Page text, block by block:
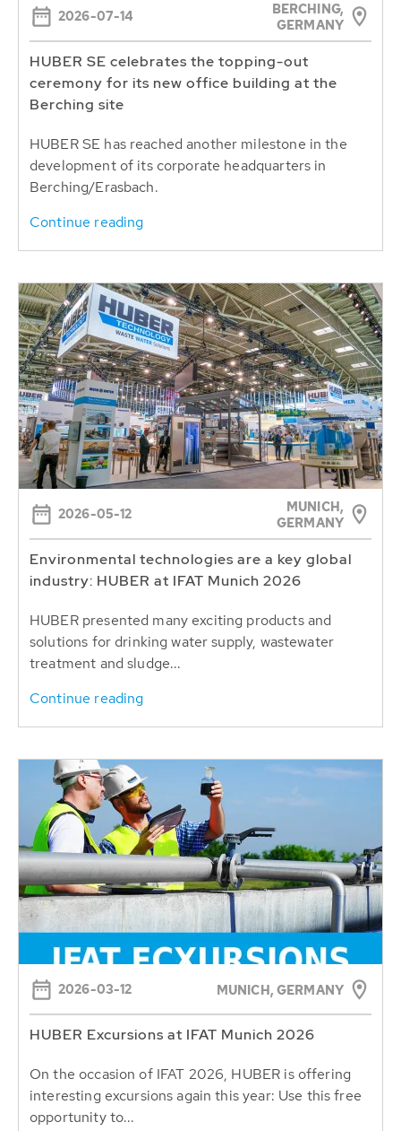
2026-07-14
BERCHING,
GERMANY
HUBER SE celebrates the topping-out
ceremony for its new office building at the
Berching site
HUBER SE has reached another milestone in the
development of its corporate headquarters in
Berching/Erasbach.
Continue reading
2026-05-12
MUNICH,
GERMANY
Environmental technologies are a key global
industry: HUBER at IFAT Munich 2026
HUBER presented many exciting products and
solutions for drinking water supply, wastewater
treatment and sludge...
Continue reading
2026-03-12 MUNICH, GERMANY
HUBER Excursions at IFAT Munich 2026
On the occasion of IFAT 2026, HUBER is offering
interesting excursions again this year: Use this free
opportunity to...